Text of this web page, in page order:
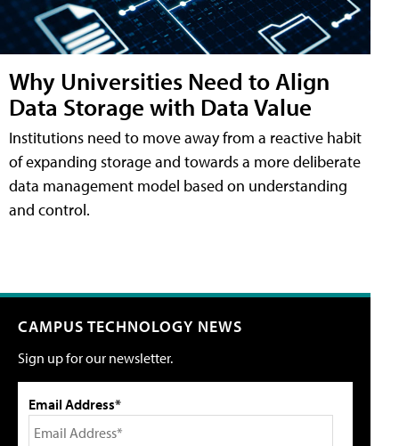
Why Universities Need to Align
Data Storage with Data Value
Institutions need to move away from a reactive habit
of expanding storage and towards a more deliberate
data management model based on understanding
and control.
CAMPUS TECHNOLOGY NEWS
Sign up for our newsletter.
Email Address*